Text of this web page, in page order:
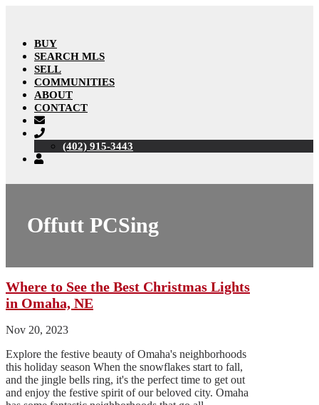
BUY
SEARCH MLS
SELL
COMMUNITIES
ABOUT
CONTACT
(402) 915-3443
Offutt PCSing
Where to See the Best Christmas Lights
in Omaha, NE
Nov 20, 2023
Explore the festive beauty of Omaha's neighborhoods
this holiday season When the snowflakes start to fall,
and the jingle bells ring, it's the perfect time to get out
and enjoy the festive spirit of our beloved city. Omaha